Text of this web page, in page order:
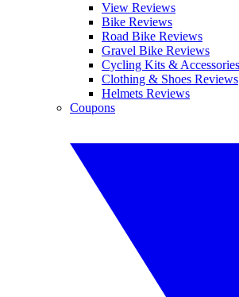
View Reviews
Bike Reviews
Road Bike Reviews
Gravel Bike Reviews
Cycling Kits &
Clothing & Shoes Reviews
Helmets Reviews
Coupons